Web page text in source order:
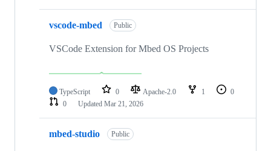
vscode-mbed Public
VSCode Extension for Mbed OS Projects
TypeScript 0 Apache-2.0 1
0
0
Updated Mar 21, 2026
mbed-studio Public